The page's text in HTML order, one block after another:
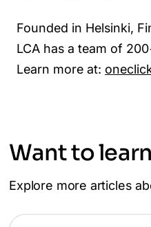
Founded in Helsinki,
LCA has a team of
Learn more at:
Want to
Explore more articles